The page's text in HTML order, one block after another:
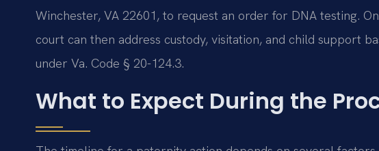
Winchester, VA 22601, to request an order for DNA testing.
court can then address custody, visitation, and child support
under Va. Code § 20-124.3.
What to Expect During the